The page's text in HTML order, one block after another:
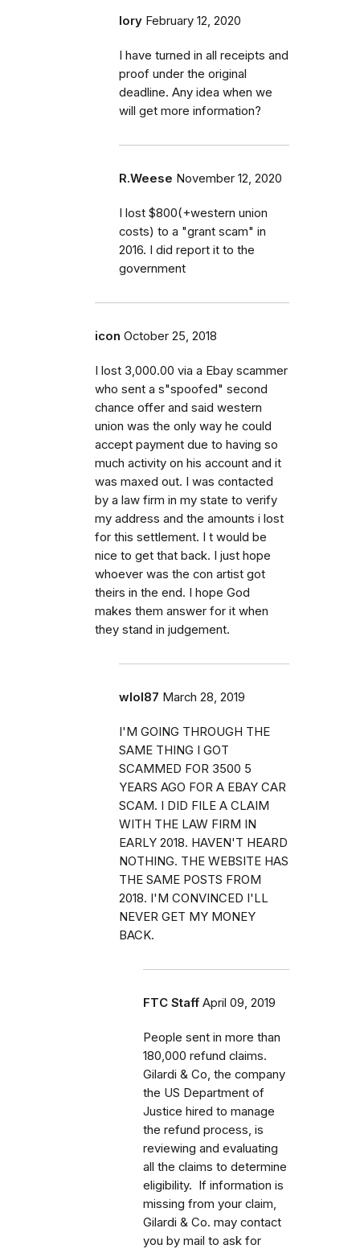
lory February 12, 2020
I have turned in all receipts and
proof under the original
deadline. Any idea when we
will get more information?
R.Weese November 12, 2020
I lost $800(+western union
costs) to a "grant scam" in
2016. I did report it to the
government
icon October 25, 2018
I lost 3,000.00 via a Ebay scammer
who sent a s"spoofed" second
chance offer and said western
union was the only way he could
accept payment due to having so
much activity on his account and it
was maxed out. I was contacted
by a law firm in my state to verify
my address and the amounts i lost
for this settlement. I t would be
nice to get that back. I just hope
whoever was the con artist got
theirs in the end. I hope God
makes them answer for it when
they stand in judgement.
wlol87 March 28, 2019
I'M GOING THROUGH THE
SAME THING I GOT
SCAMMED FOR 3500 5
YEARS AGO FOR A EBAY CAR
SCAM. I DID FILE A CLAIM
WITH THE LAW FIRM IN
EARLY 2018. HAVEN'T HEARD
NOTHING. THE WEBSITE HAS
THE SAME POSTS FROM
2018. I'M CONVINCED I'LL
NEVER GET MY MONEY
BACK.
FTC Staff April 09, 2019
People sent in more than
180,000 refund claims.
Gilardi & Co, the company
the US Department of
Justice hired to manage
the refund process, is
reviewing and evaluating
all the claims to determine
eligibility. If information is
missing from your claim,
Gilardi & Co. may contact
you by mail to ask for